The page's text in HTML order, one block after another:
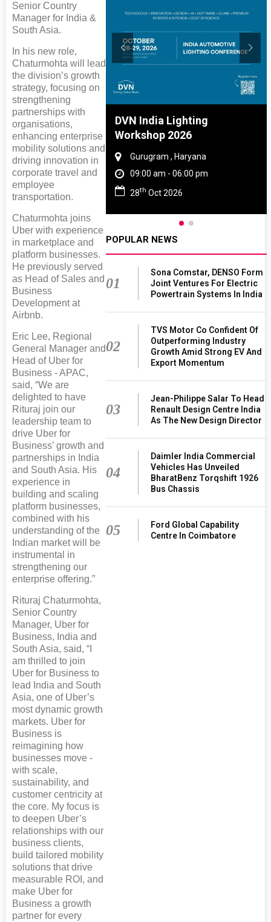
Senior Country
Manager for India &
South Asia.
In his new role,
Chaturmohta will lead
the division’s growth
strategy, focusing on
strengthening
partnerships with
organisations,
enhancing enterprise
mobility solutions and
driving innovation in
corporate travel and
employee
transportation.
Chaturmohta joins
Uber with experience
in marketplace and
platform businesses.
He previously served
as Head of Sales and
Business
Development at
Airbnb.
Eric Lee, Regional
General Manager and
Head of Uber for
Business - APAC,
said, “We are
delighted to have
Rituraj join our
leadership team to
drive Uber for
Business’ growth and
partnerships in India
and South Asia. His
experience in
building and scaling
platform businesses,
combined with his
understanding of the
Indian market will be
instrumental in
strengthening our
enterprise offering.”
Rituraj Chaturmohta,
Senior Country
Manager, Uber for
Business, India and
South Asia, said, “I
am thrilled to join
Uber for Business to
lead India and South
Asia, one of Uber’s
most dynamic growth
markets. Uber for
Business is
reimagining how
businesses move -
with scale,
sustainability, and
customer centricity at
the core. My focus is
to deepen Uber’s
relationships with our
business clients,
build tailored mobility
solutions that drive
measurable ROI, and
make Uber for
Business a growth
partner for every
Lighting
2026
, Haryana
- 06:00 pm
2026
Global Tyre And Rubber
Conference 2027
Chennai , Tamil Nadu
09:00 am - 06:00 pm
23rdJun 2027
POPULAR NEWS
01
Sona Comstar, DENSO Form
Joint Ventures For Electric
Powertrain Systems In India
02
TVS Motor Co Confident Of
Outperforming Industry
Growth Amid Strong EV And
Export Momentum
03
Jean-Philippe Salar To Head
Renault Design Centre India
As The New Design Director
04
Daimler India Commercial
Vehicles Has Unveiled
BharatBenz Torqshift 1926
Bus Chassis
05
Ford Global Capability
Centre In Coimbatore